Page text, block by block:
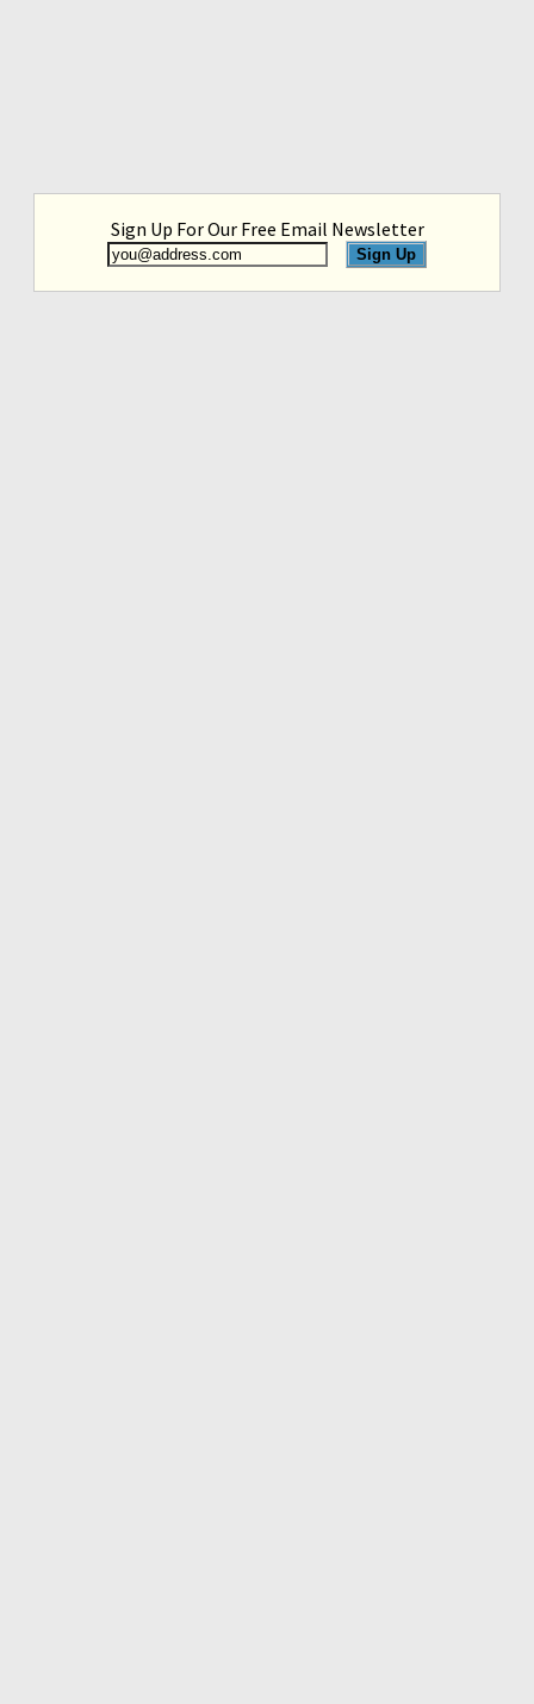
Sign Up For Our Free Email Newsletter